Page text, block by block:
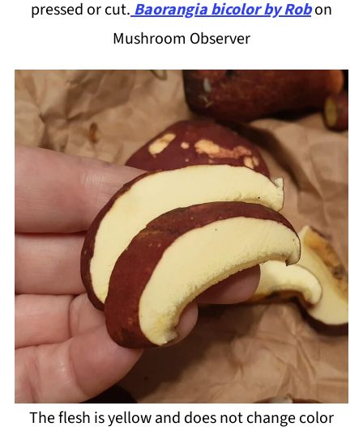
pressed or cut.Baorangia bicolor by Robon
Mushroom Observer
The flesh is yellow and does not change color